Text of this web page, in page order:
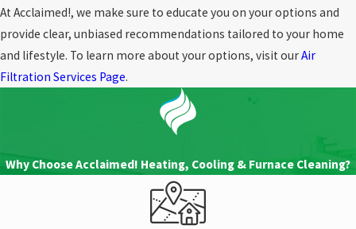
complementary solution.
Myth: You Don’t Need to Change Your
Filter That Often:
maintenance to stay effective. Over time,
filters become clogged with debris,
reducing airflow and efficiency. It’s
important to change filters every 1-3
months, depending on usage and type of
At Acclaimed!, we help you separate fact from
fiction when it comes to air filtration. Our
team will provide you with unbiased
At Acclaimed!, we make sure to educate you on your options and
provide clear, unbiased recommendations tailored to your home
and lifestyle. To learn more about your options, visit ourAir
Filtration Services Page.
Why Choose Acclaimed! Heating, Cooling & Furnace Cleaning?